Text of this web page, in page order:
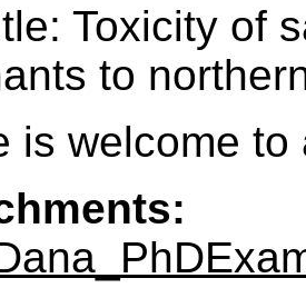
Toxicity of
to
is welcome to